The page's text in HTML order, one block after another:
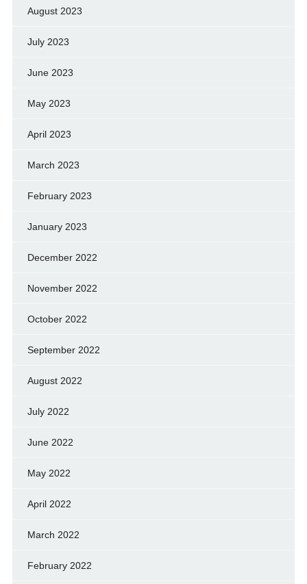
August 2023
July 2023
June 2023
May 2023
April 2023
March 2023
February 2023
January 2023
December 2022
November 2022
October 2022
September 2022
August 2022
July 2022
June 2022
May 2022
April 2022
March 2022
February 2022